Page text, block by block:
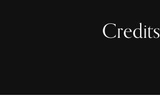
Credits